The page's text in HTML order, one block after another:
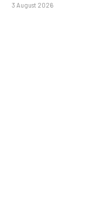
3 August 2026